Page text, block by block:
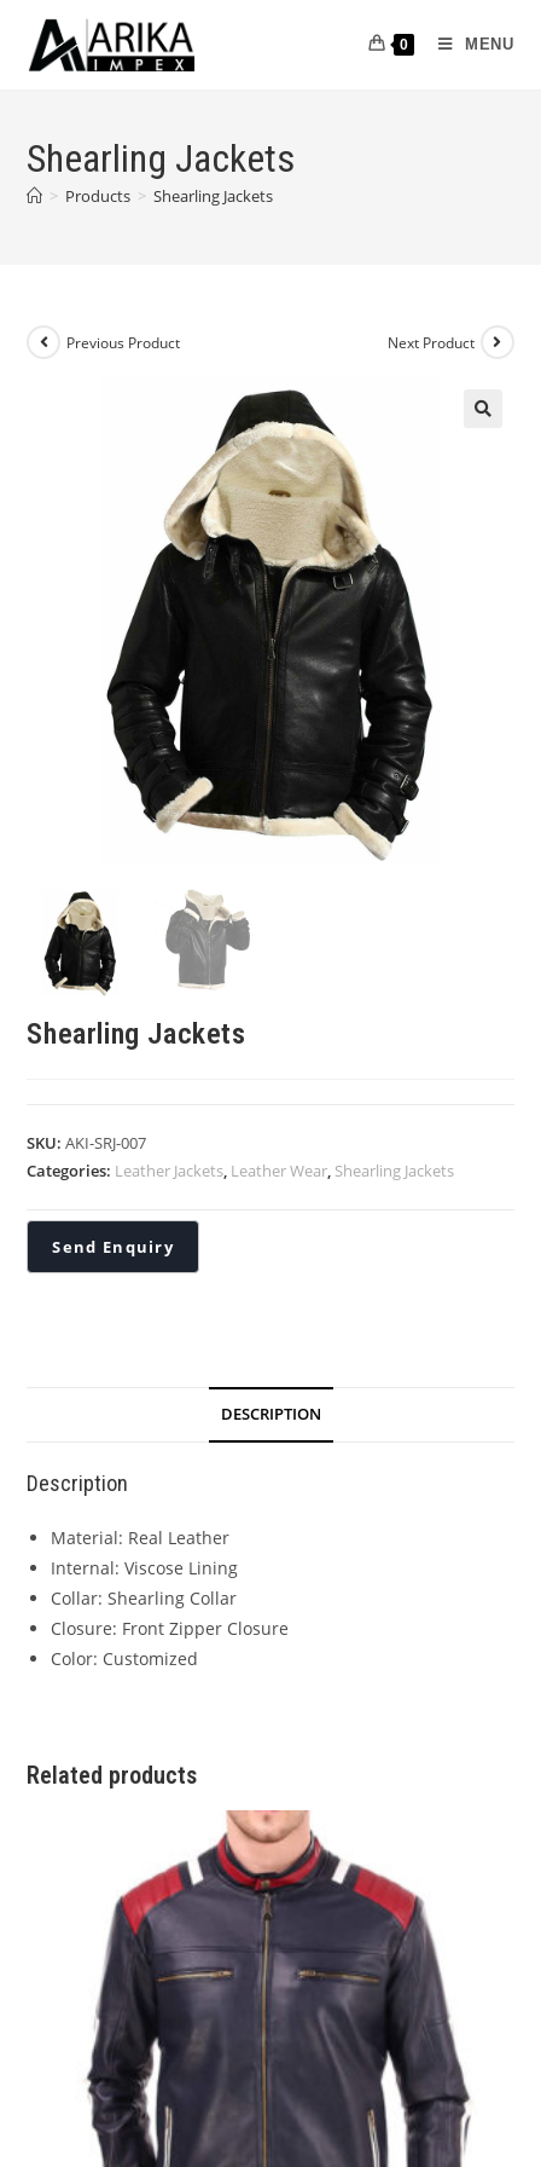
0 MENU
Shearling Jackets
> Products > Shearling Jackets
Previous Product Next Product
Shearling Jackets
SKU:AKI-SRJ-007
Categories: Leather Jackets, Leather Wear, Shearling Jackets
DESCRIPTION
Description
Material: Real Leather
Internal: Viscose Lining
Collar: Shearling Collar
Closure: Front Zipper Closure
Color: Customized
Related products